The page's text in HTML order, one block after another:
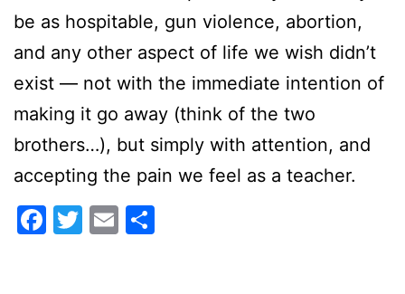
be as hospitable, gun violence, abortion,
and any other aspect of life we wish didn’t
exist — not with the immediate intention of
making it go away (think of the two
brothers…), but simply with attention, and
accepting the pain we feel as a teacher.
Facebook
Twitter
Email